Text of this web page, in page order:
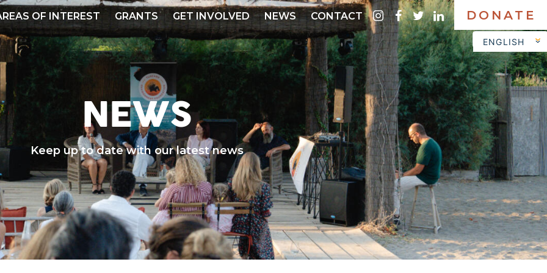
DONATE
ENGLISH
OF INTEREST GRANTS GET INVOLVED NEWS CONTACT instagram
facebook
twitter
linkedin
NEWS
Keep up to date with our latest news